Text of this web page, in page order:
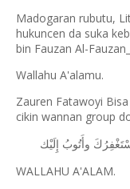
Madogaran rubutu,
hukuncen da suka
bin Fauzan Al-Fauzan_
Wallahu A'alamu.
Zauren Fatawoyi
cikin wannan group
ﻭﺃَﺗُﻮﺏُ ﺇِﻟَﻴْﻚ
WALLAHU A'ALAM.